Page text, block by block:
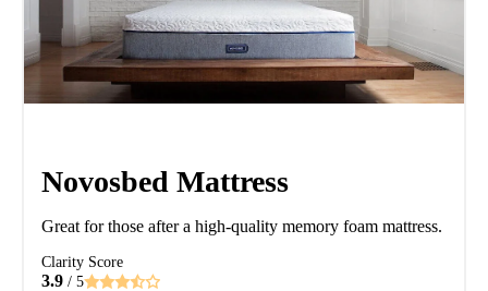
Novosbed Mattress
Great for those after a high-quality memory foam mattress.
Clarity Score
3.9 / 5